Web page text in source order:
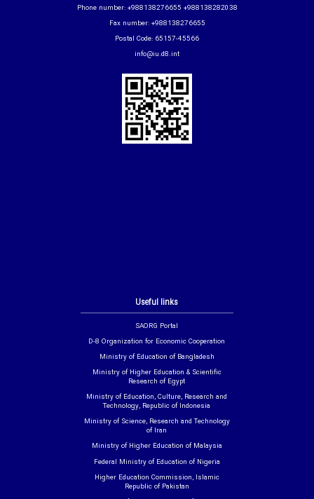
Useful links
SAORG Portal
D-8 Organization for Economic Cooperation
Ministry of Education of Bangladesh
Ministry of Higher Education & Scientific
Research of Egypt
Ministry of Education, Culture, Research and
Technology, Republic of Indonesia
Ministry of Science, Research and Technology
of Iran
Ministry of Higher Education of Malaysia
Federal Ministry of Education of Nigeria
Higher Education Commission, Islamic
Republic of Pakistan
Phone number: +988138276655 +988138282038
Fax number: +988138276655
Postal Code: 65157-45566
info@iu.d8.int